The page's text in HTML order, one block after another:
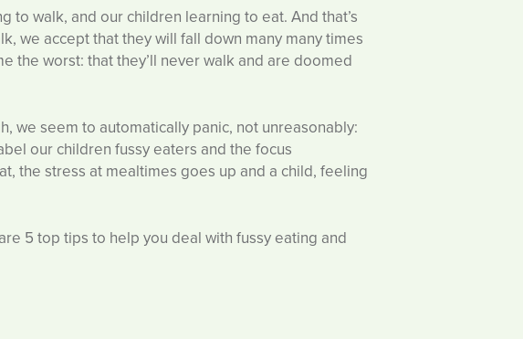
walk, and our children learning to eat. And that’s
we accept that they will fall down many many times
the worst: that they’ll never walk and are doomed
we seem to automatically panic, not unreasonably:
our children fussy eaters and the focus
the stress at mealtimes goes up and a child, feeling
5 top tips to help you deal with fussy eating and